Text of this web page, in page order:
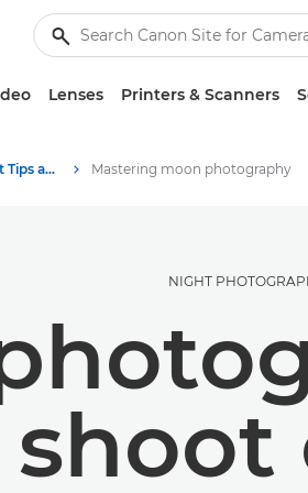
Lenses Printers & Scanners
Photography and print Tips and Techniques Mastering moon photography
NIGHT